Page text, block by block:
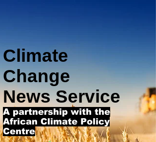
Climate
Change
News Service
A partnership with the
African Climate Policy
Centre